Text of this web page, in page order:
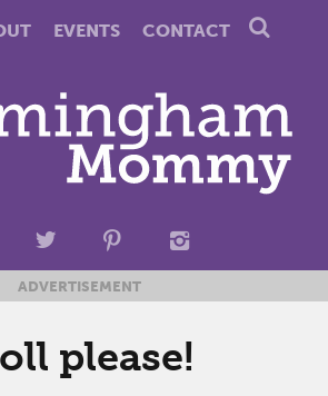
EVENTS CONTACT
ADVERTISEMENT
please!